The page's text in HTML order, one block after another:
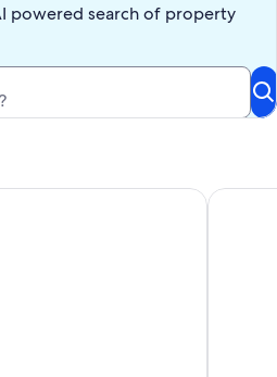
powered search of property
Close